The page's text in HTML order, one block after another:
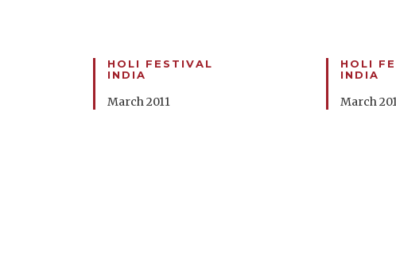
HOLI FESTIVAL
INDIA
March 2011
HOLI
INDIA
March